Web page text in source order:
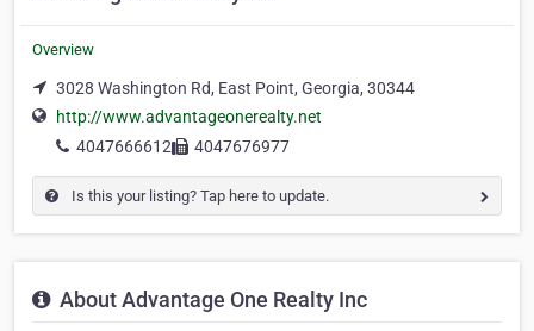
Overview
3028 Washington Rd, East Point, Georgia, 30344
http://www.advantageonerealty.net
4047666612
4047676977
Is this your listing? Tap here to update.
About Advantage One Realty Inc